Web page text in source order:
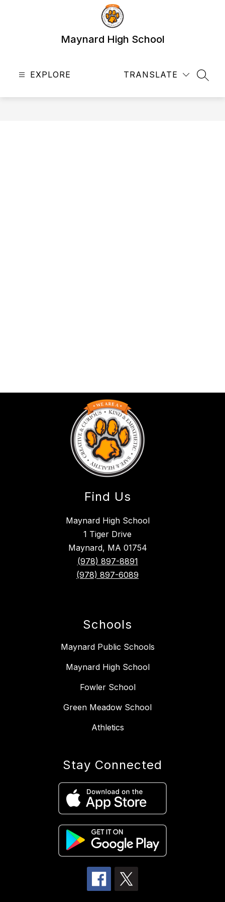
Maynard High School
EXPLORE TRANSLATE
Find Us
Maynard High School
1 Tiger Drive
Maynard, MA 01754
(978) 897-8891
(978) 897-6089
Schools
Maynard Public Schools
Maynard High School
Fowler School
Green Meadow School
Athletics
Stay Connected